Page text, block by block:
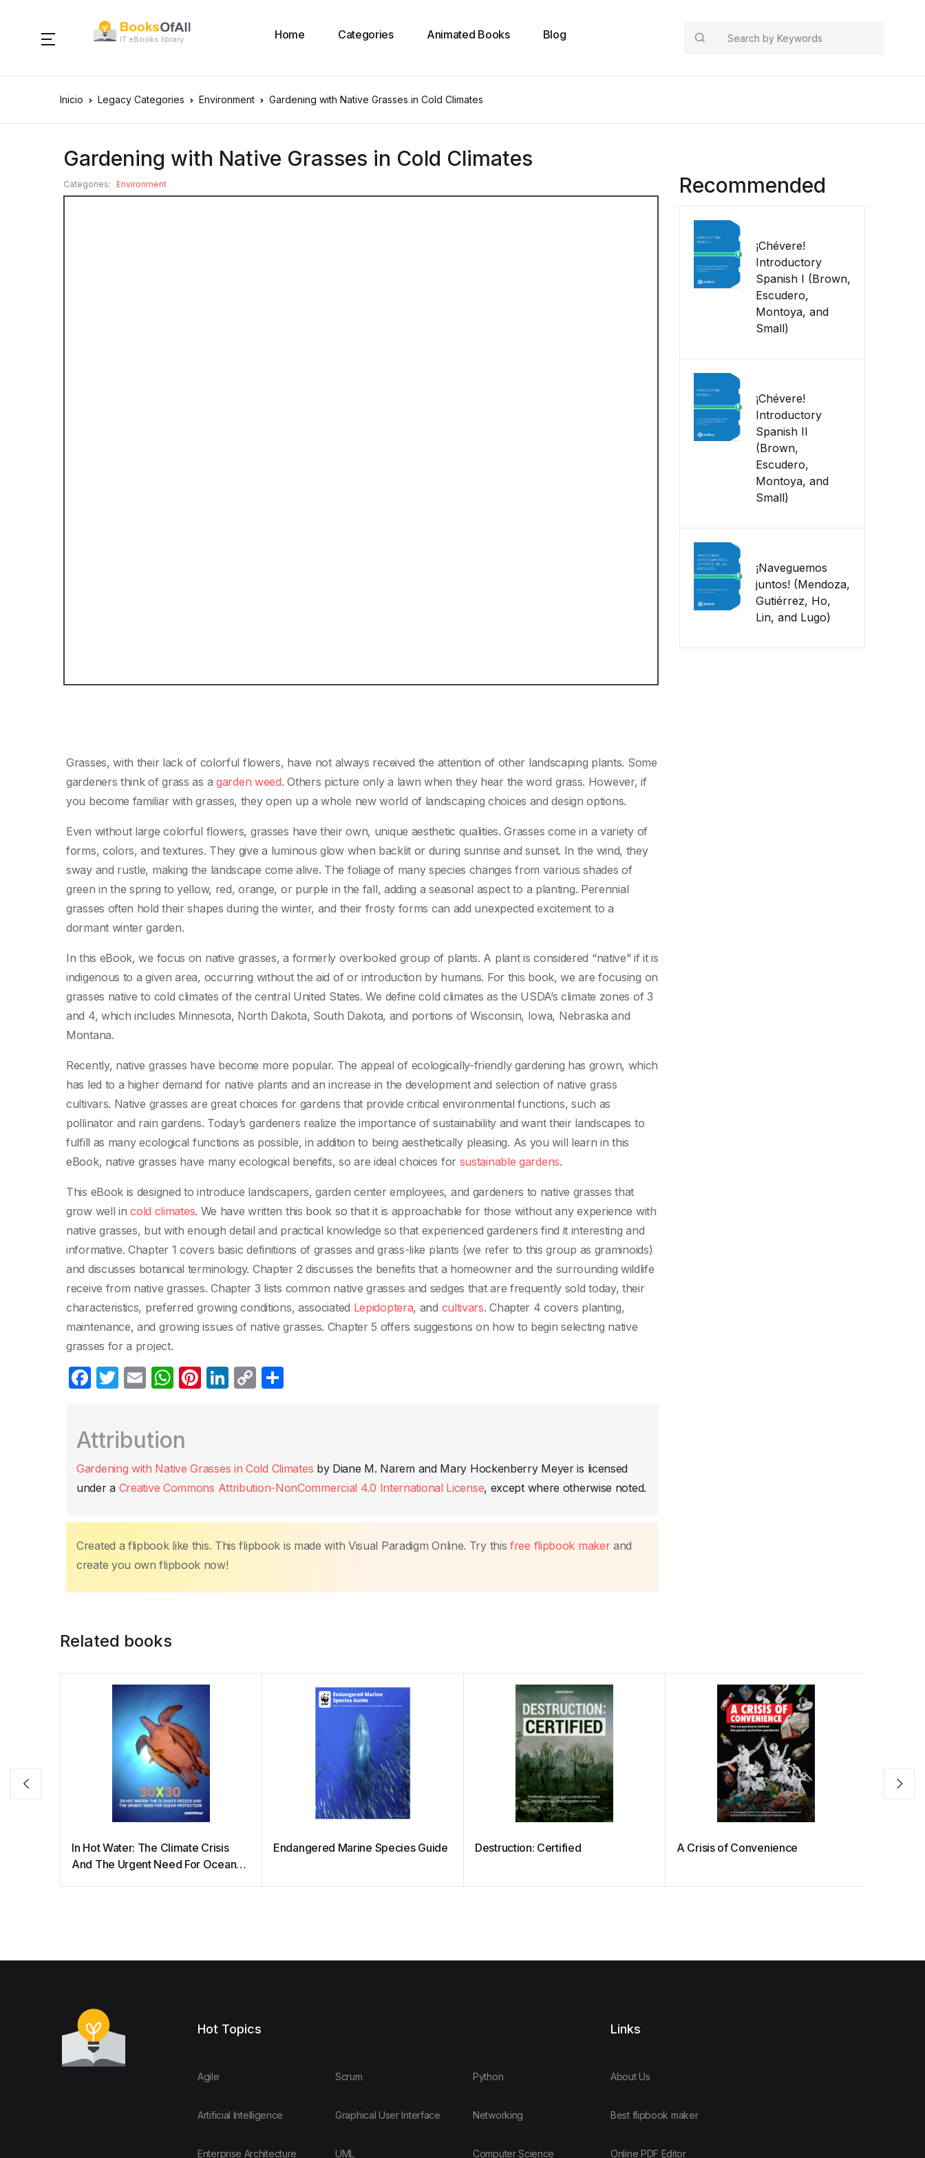
IT eBooks library Home Categories Animated Books Blog Search
Inicio Legacy Categories Environment Gardening with Native Grasses in Cold Climates
Gardening with Native Grasses in Cold Climates
Categories: Environment Recommended
¡Chévere!
Introductory
Spanish I (Brown,
Escudero,
Montoya, and
Small)
¡Chévere!
Introductory
Spanish II
(Brown,
Escudero,
Montoya, and
Small)
¡Naveguemos
juntos! (Mendoza,
Gutiérrez, Ho,
Lin, and Lugo)
Grasses, with their lack of colorful flowers, have not always received the attention of other landscaping plants. Some
gardeners think of grass as a garden weed. Others picture only a lawn when they hear the word grass. However, if
you become familiar with grasses, they open up a whole new world of landscaping choices and design options.
Even without large colorful flowers, grasses have their own, unique aesthetic qualities. Grasses come in a variety of
forms, colors, and textures. They give a luminous glow when backlit or during sunrise and sunset. In the wind, they
sway and rustle, making the landscape come alive. The foliage of many species changes from various shades of
green in the spring to yellow, red, orange, or purple in the fall, adding a seasonal aspect to a planting. Perennial
grasses often hold their shapes during the winter, and their frosty forms can add unexpected excitement to a
dormant winter garden.
In this eBook, we focus on native grasses, a formerly overlooked group of plants. A plant is considered “native” if it is
indigenous to a given area, occurring without the aid of or introduction by humans. For this book, we are focusing on
grasses native to cold climates of the central United States. We define cold climates as the USDA’s climate zones of 3
and 4, which includes Minnesota, North Dakota, South Dakota, and portions of Wisconsin, Iowa, Nebraska and
Montana.
Recently, native grasses have become more popular. The appeal of ecologically-friendly gardening has grown, which
has led to a higher demand for native plants and an increase in the development and selection of native grass
cultivars. Native grasses are great choices for gardens that provide critical environmental functions, such as
pollinator and rain gardens. Today’s gardeners realize the importance of sustainability and want their landscapes to
fulfill as many ecological functions as possible, in addition to being aesthetically pleasing. As you will learn in this
eBook, native grasses have many ecological benefits, so are ideal choices for sustainable gardens.
This eBook is designed to introduce landscapers, garden center employees, and gardeners to native grasses that
grow well incold climates. We have written this book so that it is approachable for those without any experience with
native grasses, but with enough detail and practical knowledge so that experienced gardeners find it interesting and
informative. Chapter 1 covers basic definitions of grasses and grass-like plants (we refer to this group as graminoids)
and discusses botanical terminology. Chapter 2 discusses the benefits that a homeowner and the surrounding wildlife
receive from native grasses. Chapter 3 lists common native grasses and sedges that are frequently sold today, their
characteristics, preferred growing conditions, associated Lepidoptera, and cultivars. Chapter 4 covers planting,
maintenance, and growing issues of native grasses. Chapter 5 offers suggestions on how to begin selecting native
grasses for a project.
F
e
b
o
T
er
E
W
s
A
p
Pi
st
Li
dI
n
C
Li
n
ar
tir
Attribution
Gardening with Native Grasses in Cold Climates by Diane M. Narem and Mary Hockenberry Meyeris licensed
under a Creative Commons Attribution-NonCommercial 4.0 International License, except where otherwise noted.
Created a flipbook like this. This flipbook is made with Visual Paradigm Online. Try thisfree flipbook makerand
create you own flipbook now!
Related books
In Hot Water: The Climate Crisis
And The Urgent Need For Ocean
Endangered Marine Species Guide Destruction: Certified A Crisis of Convenience
Hot Topics
Agile
Artificial Intelligence
Enterprise Architecture
Scrum
Graphical User Interface
UML
Python
Networking
Computer Science
Links
About Us
Best flipbook maker
Online PDF Editor